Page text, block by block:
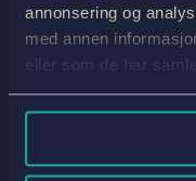
annonsering og
med annen
eller som de har
tjenestene deres.